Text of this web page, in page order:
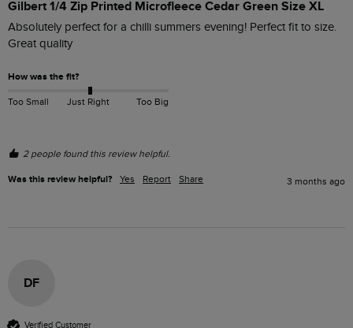
Gilbert 1/4 Zip Printed Microfleece Cedar Green Size XL
Absolutely perfect for a chilli summers evening! Perfect fit to size.
Great quality
How was the fit?
Too Small Just Right Too Big
2 people found this review helpful.
Was this review helpful? Yes Report Share 3 months ago
DF
Verified Customer